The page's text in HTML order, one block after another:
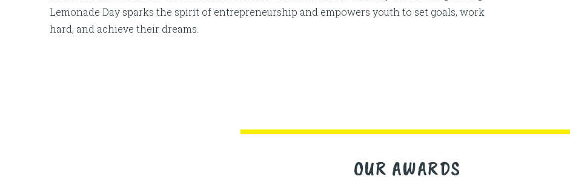
Lemonade Day sparks the spirit of entrepreneurship and empowers youth to set goals, work
hard, and achieve their dreams.
OUR AWARDS